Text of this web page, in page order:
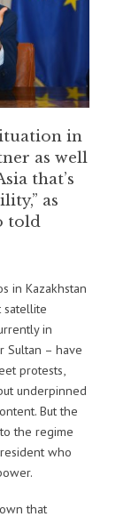
in
as well
that’s
as
told
in Kazakhstan
satellite
in
Sultan – have
protests,
underpinned
But the
the regime
who
that